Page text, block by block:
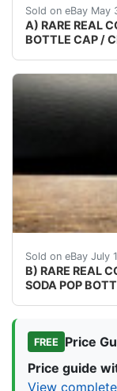
Sold on eBay May
A) RARE REAL
BOTTLE CAP /
VINTAGE -
Sold on eBay July
B) RARE REAL
SODA POP
VINTAGE -
FREE
Price
Price guide
View